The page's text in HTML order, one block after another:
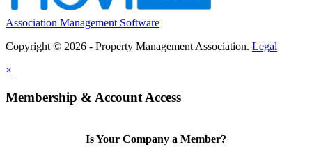
Association Management Software
Copyright © 2026 - Property Management Association. Legal
×
Membership & Account Access
Is Your Company a Member?